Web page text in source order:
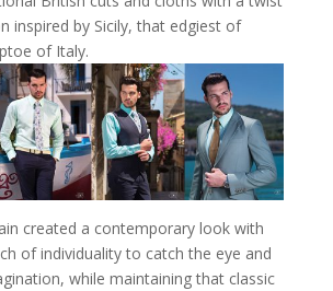
inspired by Sicily, that edgiest of
of Italy.
created a contemporary look with
of individuality to catch the eye and
while maintaining that classic